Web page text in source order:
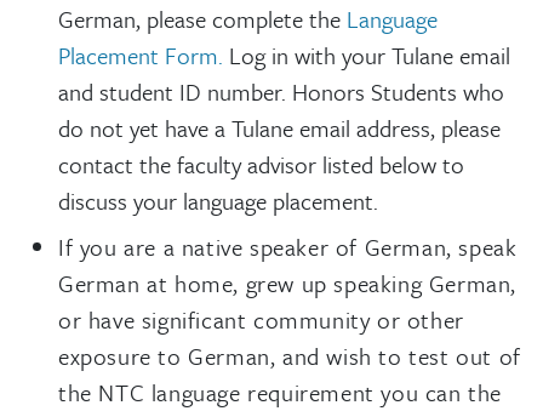
German, please complete the Language
Placement Form. Log in with your Tulane email
and student ID number. Honors Students who
do not yet have a Tulane email address, please
contact the faculty advisor listed below to
discuss your language placement.
If you are a native speaker of German, speak
German at home, grew up speaking German,
or have significant community or other
exposure to German, and wish to test out of
the NTC language requirement you can the